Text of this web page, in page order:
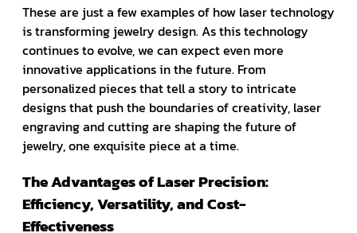
These are just a few examples of how laser technology
is transforming jewelry design. As this technology
continues to evolve, we can expect even more
innovative applications in the future. From
personalized pieces that tell a story to intricate
designs that push the boundaries of creativity, laser
engraving and cutting are shaping the future of
jewelry, one exquisite piece at a time.
The Advantages of Laser Precision:
Efficiency, Versatility, and Cost-
Effectiveness